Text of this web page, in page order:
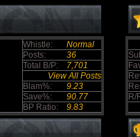
Whistle:
Normal
Posts:
36
Total B/P:
7,701
View All Posts
Blam%:
9.23
Save%:
90.77
BP Ratio: 9.83
R/